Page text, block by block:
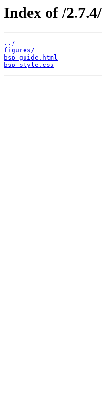
Index of /
../
figures/
bsp-guide.html
bsp-style.css